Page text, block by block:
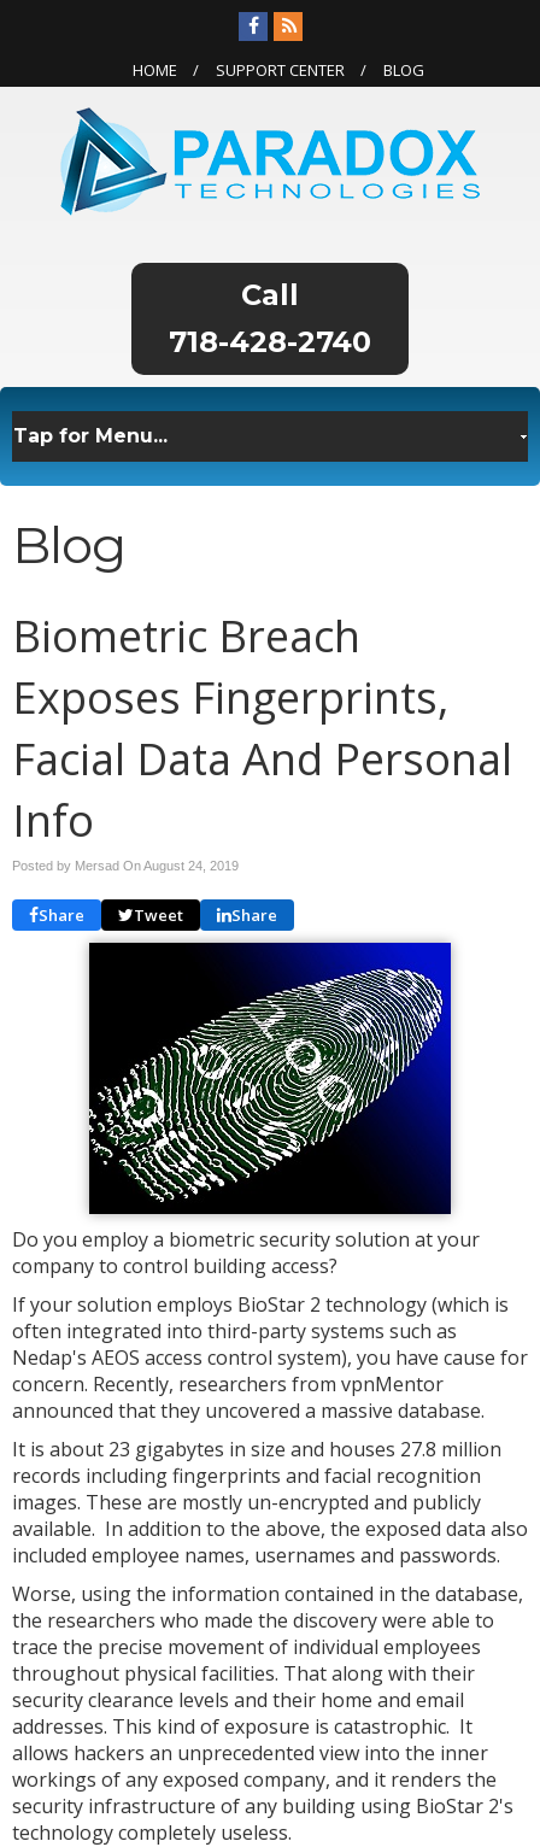
HOME SUPPORT CENTER BLOG
718-428-2740
Blog
Biometric Breach
Exposes Fingerprints,
Facial Data And Personal
Info
Posted by Mersad OnAugust 24, 2019
Share Tweet Share
Do you employ a biometric security solution at your
company to control building access?
If your solution employs BioStar 2 technology (which is
often integrated into third-party systems such as
Nedap's AEOS access control system), you have cause for
concern. Recently, researchers from vpnMentor
announced that they uncovered a massive database.
It is about 23 gigabytes in size and houses 27.8 million
records including fingerprints and facial recognition
images. These are mostly un-encrypted and publicly
available. In addition to the above, the exposed data also
included employee names, usernames and passwords.
Worse, using the information contained in the database,
the researchers who made the discovery were able to
trace the precise movement of individual employees
throughout physical facilities. That along with their
security clearance levels and their home and email
addresses. This kind of exposure is catastrophic. It
allows hackers an unprecedented view into the inner
workings of any exposed company, and it renders the
security infrastructure of any building using BioStar 2's
technology completely useless.